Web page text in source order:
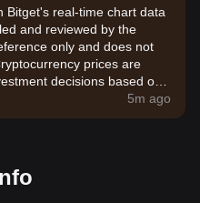
Bitget's real-time chart data
and reviewed by the
only and does not
prices are
decisions based on
5m ago